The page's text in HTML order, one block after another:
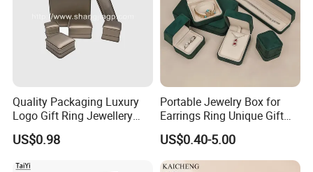
Quality Packaging Luxury
Logo Gift Ring Jewellery
High-End Factory Custom
PU Leather Jewelry Box
US$0.98
Portable Jewelry Box for
Earrings Ring Unique Gift
Packaging
US$0.40-5.00